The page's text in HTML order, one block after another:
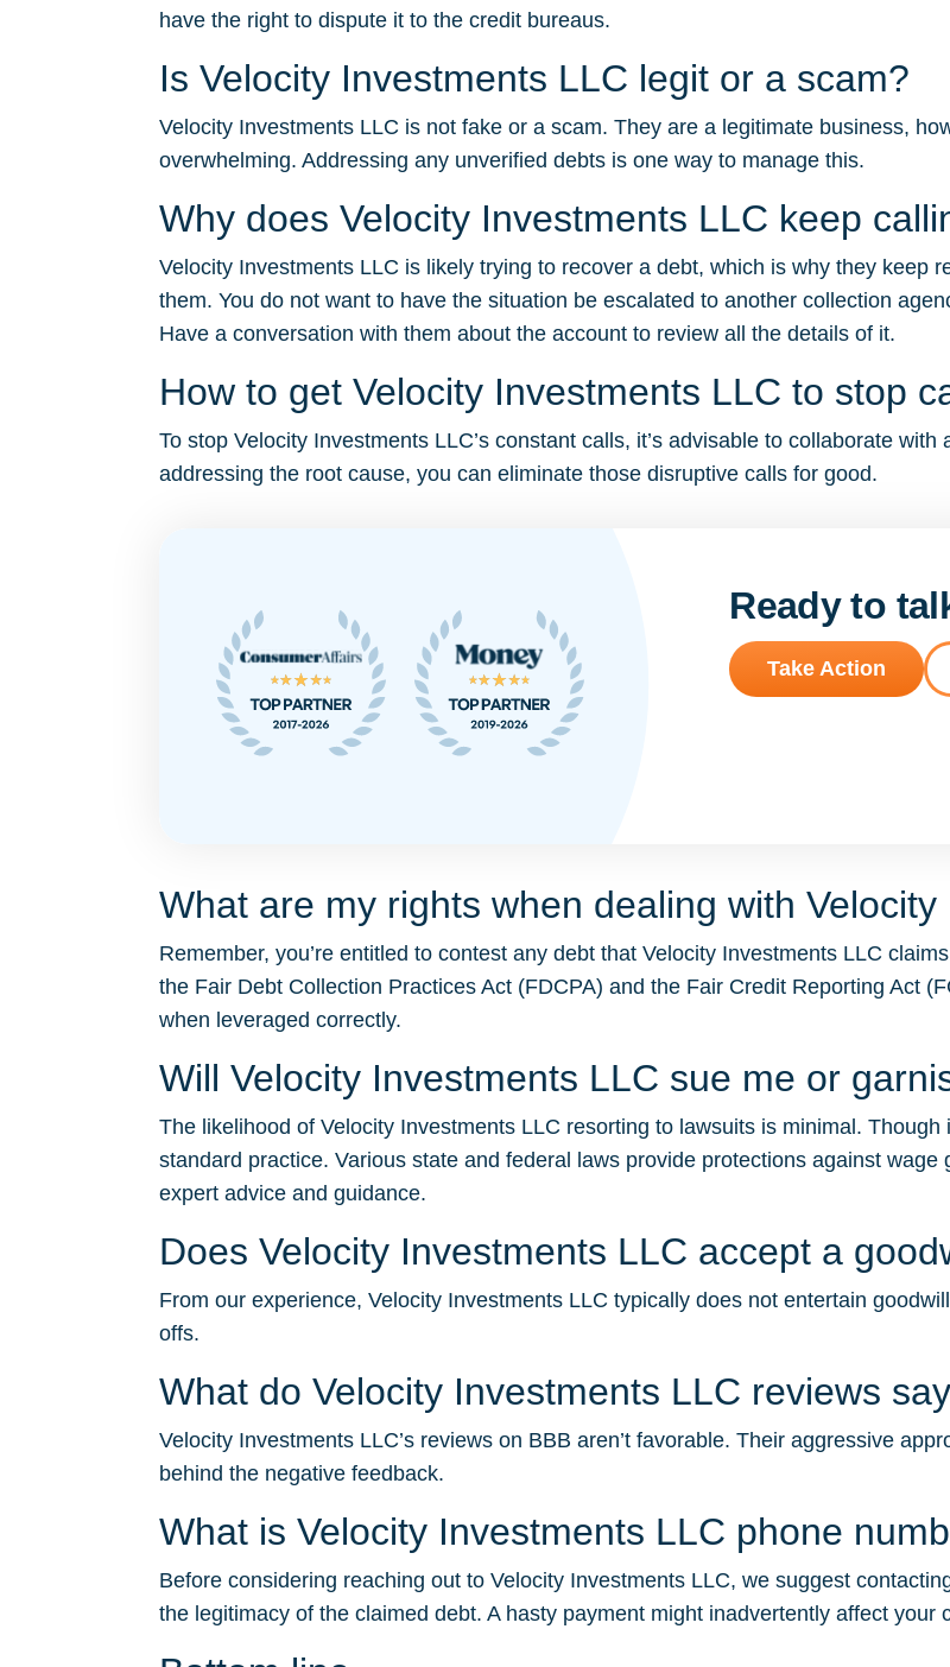
have the right to dispute it to the credit bureaus.
Is Velocity Investments LLC legit or a scam?
Velocity Investments LLC is not fake or a scam. They are a legitimate business,
overwhelming. Addressing any unverified debts is one way to manage this.
Why does Velocity Investments LLC keep
Velocity Investments LLC is likely trying to recover a debt, which is why they keep
them. You do not want to have the situation be escalated to another collection
Have a conversation with them about the account to review all the details of it.
How to get Velocity Investments LLC to stop
To stop Velocity Investments LLC’s constant calls, it’s advisable to collaborate
addressing the root cause, you can eliminate those disruptive calls for good.
Ready to
Take Action
What are my rights when dealing with
Remember, you’re entitled to contest any debt that Velocity Investments LLC
the Fair Debt Collection Practices Act (FDCPA) and the Fair Credit Reporting Act
when leveraged correctly.
Will Velocity Investments LLC sue me or
The likelihood of Velocity Investments LLC resorting to lawsuits is minimal.
standard practice. Various state and federal laws provide protections against
expert advice and guidance.
Does Velocity Investments LLC accept a
From our experience, Velocity Investments LLC typically does not entertain
offs.
What do Velocity Investments LLC reviews
Velocity Investments LLC’s reviews on BBB aren’t favorable. Their aggressive
behind the negative feedback.
What is Velocity Investments LLC phone
Before considering reaching out to Velocity Investments LLC, we suggest
the legitimacy of the claimed debt. A hasty payment might inadvertently affect your